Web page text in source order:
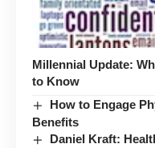
Millennial Update:
to Know
How to Engage
Benefits
Daniel Kraft: